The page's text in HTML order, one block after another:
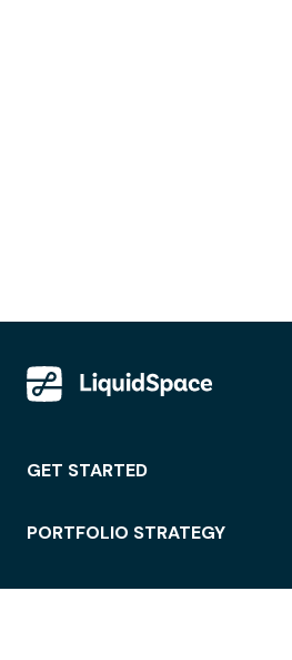
GET STARTED
PORTFOLIO STRATEGY
WORKSPACE ACCESS